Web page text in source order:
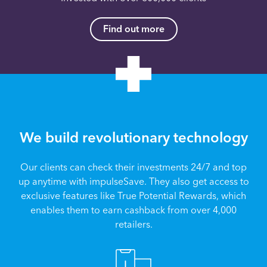
Find out more
We build revolutionary technology
Our clients can check their investments 24/7 and top
up anytime with impulseSave. They also get access to
exclusive features like True Potential Rewards, which
enables them to earn cashback from over 4,000
retailers.